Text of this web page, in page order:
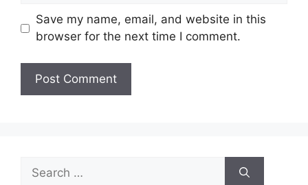
Save my name, email, and website in this
browser for the next time I comment.
for: